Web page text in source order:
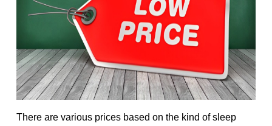
There are various prices based on the kind of sleep